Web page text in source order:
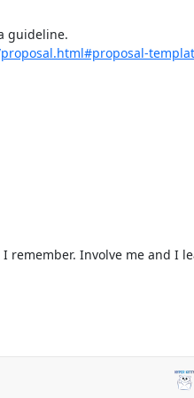
remember. Involve me and I